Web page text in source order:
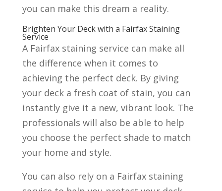
you can make this dream a reality.
Brighten Your Deck with a Fairfax Staining
Service
A Fairfax staining service can make all
the difference when it comes to
achieving the perfect deck. By giving
your deck a fresh coat of stain, you can
instantly give it a new, vibrant look. The
professionals will also be able to help
you choose the perfect shade to match
your home and style.
You can also rely on a Fairfax staining